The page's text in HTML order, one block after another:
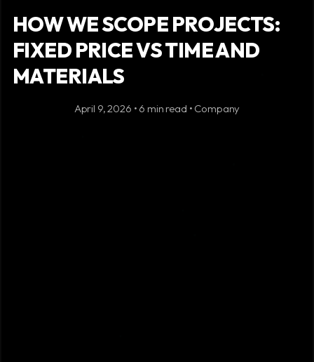
HOW WE SCOPE PROJECTS:
FIXED PRICE VS TIME AND
MATERIALS
April 9, 2026 • 6 min read • Company